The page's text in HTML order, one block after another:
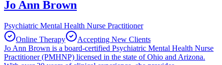
Jo Ann Brown
Psychiatric Mental Health Nurse Practitioner
Online Therapy
Accepting New Clients
Jo Ann Brown is a board-certified Psychiatric Mental Health Nurse
Practitioner (PMHNP) licensed in the state of Ohio and Arizona.